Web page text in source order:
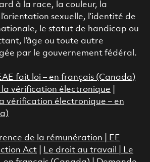
à la race, la couleur, la
sexuelle, l’identité de
le statut de handicap ou
l’âge ou toute autre
par le gouvernement fédéral.
fait loi – en français (Canada)
vérification électronique
vérification électronique – en
de la rémunération |
EE
Act
Le droit au travail
Le